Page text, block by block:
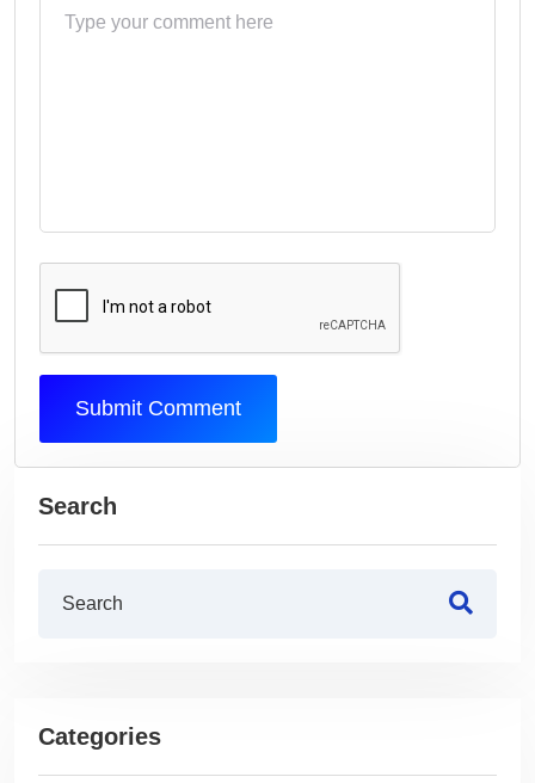
Submit Comment
Search
Categories